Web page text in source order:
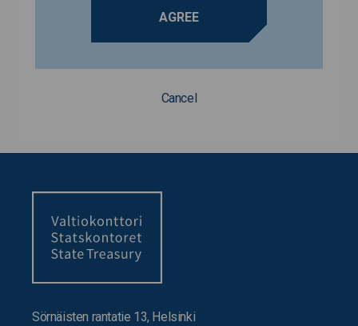
AGREE
Cancel
Sörnäisten rantatie 13, Helsinki